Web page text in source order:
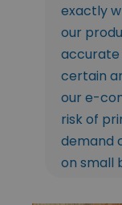
exactly
our
certain
our e-
risk of
demand
on small